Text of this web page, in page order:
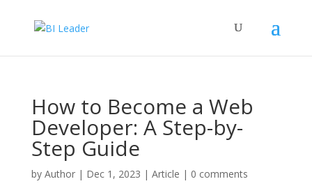
How to Become a Web
Developer: A Step-by-
Step Guide
by Author| Dec 1, 2023 | Article | 0 comments